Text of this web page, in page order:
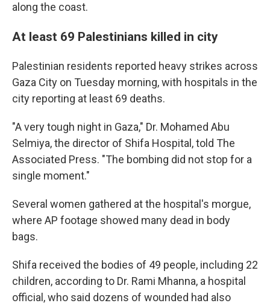
along the coast.
At least 69 Palestinians killed in city
Palestinian residents reported heavy strikes across
Gaza City on Tuesday morning, with hospitals in the
city reporting at least 69 deaths.
"A very tough night in Gaza," Dr. Mohamed Abu
Selmiya, the director of Shifa Hospital, told The
Associated Press. "The bombing did not stop for a
single moment."
Several women gathered at the hospital's morgue,
where AP footage showed many dead in body
bags.
Shifa received the bodies of 49 people, including 22
children, according to Dr. Rami Mhanna, a hospital
official, who said dozens of wounded had also